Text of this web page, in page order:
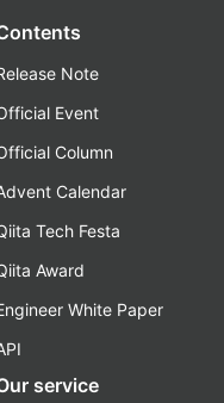
Note
Event
Column
Calendar
Tech Festa
Award
White Paper
service